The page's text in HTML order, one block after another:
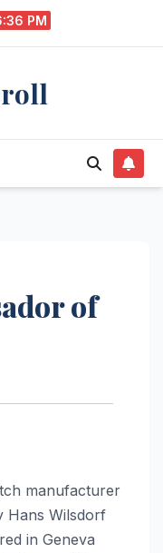
PM
of
manufacturer
Hans Wilsdorf
in Geneva